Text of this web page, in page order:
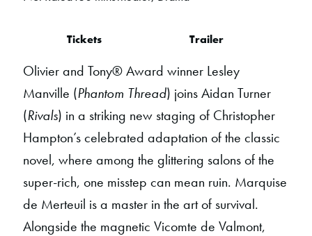
Tickets Trailer
Olivier and Tony® Award winner Lesley
Manville (Phantom Thread) joins Aidan Turner
(Rivals) in a striking new staging of Christopher
Hampton’s celebrated adaptation of the classic
novel, where among the glittering salons of the
super-rich, one misstep can mean ruin. Marquise
de Merteuil is a master in the art of survival.
Alongside the magnetic Vicomte de Valmont,